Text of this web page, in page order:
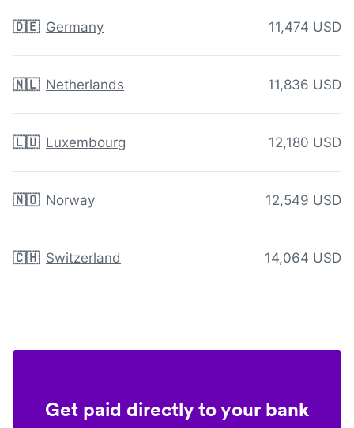
🇩🇪 Germany 11,474 USD
🇳🇱 Netherlands 11,836 USD
🇱🇺 Luxembourg 12,180 USD
🇳🇴 Norway 12,549 USD
🇨🇭 Switzerland 14,064 USD
Get paid directly to your bank